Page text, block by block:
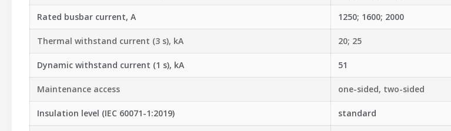
Rated busbar current, A 1250; 1600; 2000
Thermal withstand current (3 s), kA 20; 25
Dynamic withstand current (1 s), kA 51
Maintenance access one-sided, two-sided
Insulation level (IEC 60071-1:2019) standard